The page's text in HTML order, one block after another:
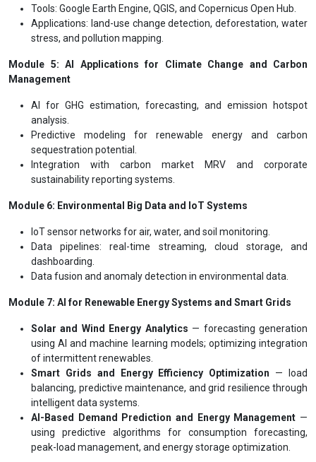
Tools: Google Earth Engine, QGIS, and Copernicus Open Hub.
Applications: land-use change detection, deforestation, water
stress, and pollution mapping.
Module 5: AI Applications for Climate Change and Carbon
Management
AI for GHG estimation, forecasting, and emission hotspot
analysis.
Predictive modeling for renewable energy and carbon
sequestration potential.
Integration with carbon market MRV and corporate
sustainability reporting systems.
Module 6: Environmental Big Data and IoT Systems
IoT sensor networks for air, water, and soil monitoring.
Data pipelines: real-time streaming, cloud storage, and
dashboarding.
Data fusion and anomaly detection in environmental data.
Module 7: AI for Renewable Energy Systems and Smart Grids
Solar and Wind Energy Analytics — forecasting generation
using AI and machine learning models; optimizing integration
of intermittent renewables.
Smart Grids and Energy Efficiency Optimization — load
balancing, predictive maintenance, and grid resilience through
intelligent data systems.
AI-Based Demand Prediction and Energy Management —
using predictive algorithms for consumption forecasting,
peak-load management, and energy storage optimization.